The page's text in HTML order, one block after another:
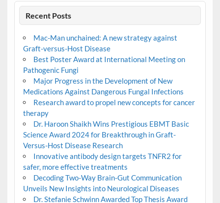
Recent Posts
Mac-Man unchained: A new strategy against
Graft-versus-Host Disease
Best Poster Award at International Meeting on
Pathogenic Fungi
Major Progress in the Development of New
Medications Against Dangerous Fungal Infections
Research award to propel new concepts for cancer
therapy
Dr. Haroon Shaikh Wins Prestigious EBMT Basic
Science Award 2024 for Breakthrough in Graft-
Versus-Host Disease Research
Innovative antibody design targets TNFR2 for
safer, more effective treatments
Decoding Two-Way Brain-Gut Communication
Unveils New Insights into Neurological Diseases
Dr. Stefanie Schwinn Awarded Top Thesis Award